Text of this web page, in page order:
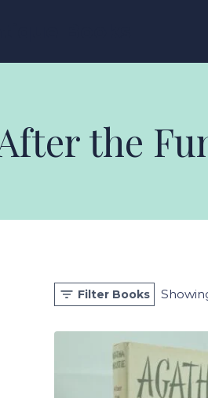
the
Filter Books